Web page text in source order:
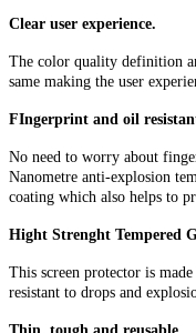
Clear user experience.
The color quality definition
same making the user
FIngerprint and oil
No need to worry about
Nanometre anti-explosion
coating which also helps to
Hight Strenght Tempered
This screen protector is
resistant to drops and